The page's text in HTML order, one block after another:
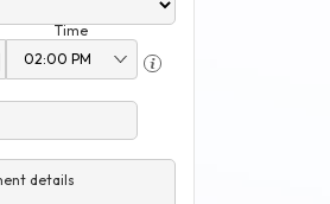
Time
details